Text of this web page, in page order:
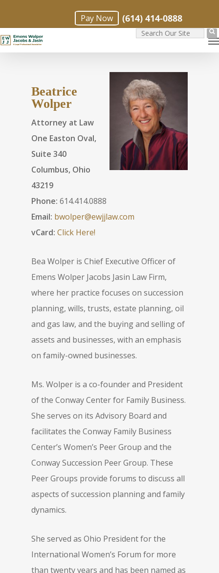
main
content
Pay Now (614) 414-0888
Beatrice
Wolper
Attorney at Law
One Easton Oval,
Suite 340
Columbus, Ohio
43219
Phone: 614.414.0888
Email: bwolper@ewjjlaw.com
vCard: Click Here!
Bea Wolper is Chief Executive Officer of
Emens Wolper Jacobs Jasin Law Firm,
where her practice focuses on succession
planning, wills, trusts, estate planning, oil
and gas law, and the buying and selling of
assets and businesses, with an emphasis
on family-owned businesses.
Ms. Wolper is a co-founder and President
of the Conway Center for Family Business.
She serves on its Advisory Board and
facilitates the Conway Family Business
Center’s Women’s Peer Group and the
Conway Succession Peer Group. These
Peer Groups provide forums to discuss all
aspects of succession planning and family
dynamics.
She served as Ohio President for the
International Women’s Forum for more
than twenty years and has been named as